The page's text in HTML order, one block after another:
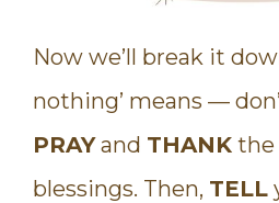
Now we’ll break it
nothing’ means —
PRAYand THANK the
blessings. Then, TELL